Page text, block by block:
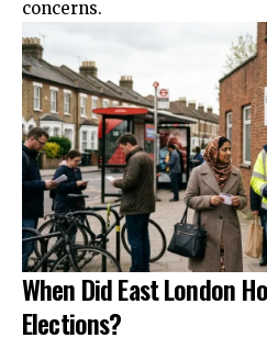
concerns.
When Did East London
Elections?